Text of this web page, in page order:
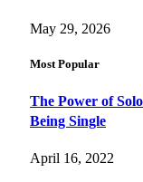
May 29, 2026
Most Popular
The Power of
Being Single
April 16, 2022